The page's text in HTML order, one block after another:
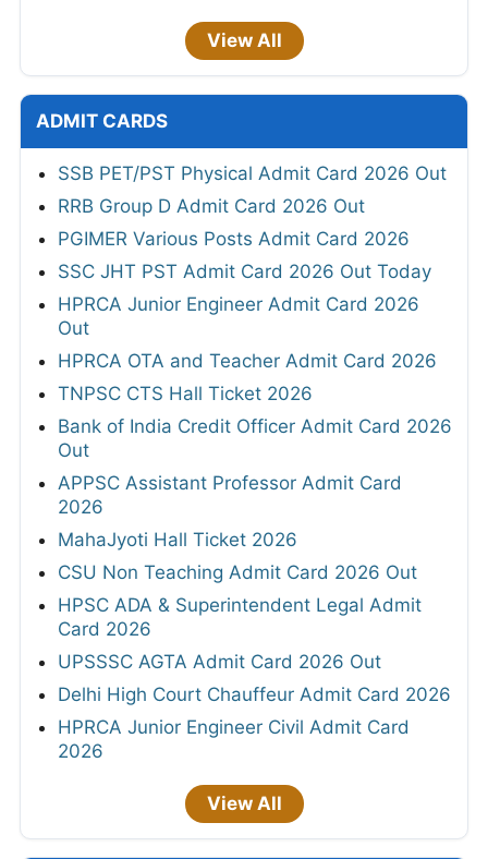
View All
ADMIT CARDS
SSB PET/PST Physical Admit Card 2026 Out
RRB Group D Admit Card 2026 Out
PGIMER Various Posts Admit Card 2026
SSC JHT PST Admit Card 2026 Out Today
HPRCA Junior Engineer Admit Card 2026
Out
HPRCA OTA and Teacher Admit Card 2026
TNPSC CTS Hall Ticket 2026
Bank of India Credit Officer Admit Card 2026
Out
APPSC Assistant Professor Admit Card
2026
MahaJyoti Hall Ticket 2026
CSU Non Teaching Admit Card 2026 Out
HPSC ADA & Superintendent Legal Admit
Card 2026
UPSSSC AGTA Admit Card 2026 Out
Delhi High Court Chauffeur Admit Card 2026
HPRCA Junior Engineer Civil Admit Card
2026
View All